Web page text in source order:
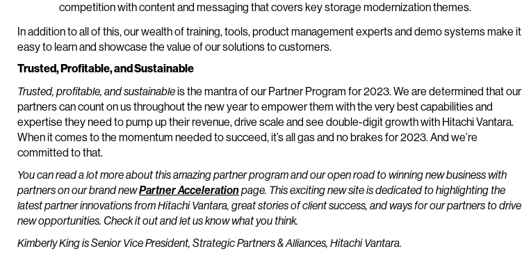
competition with content and messaging that covers key storage modernization themes.
In addition to all of this, our wealth of training, tools, product management experts and demo systems make it
easy to learn and showcase the value of our solutions to customers.
Trusted, Profitable, and Sustainable
Trusted, profitable, and sustainableis the mantra of our Partner Program for 2023. We are determined that our
partners can count on us throughout the new year to empower them with the very best capabilities and
expertise they need to pump up their revenue, drive scale and see double-digit growth with Hitachi Vantara.
When it comes to the momentum needed to succeed, it’s all gas and no brakes for 2023. And we’re
committed to that.
You can read a lot more about this amazing partner program and our open road to winning new business with
partners on our brand newPartner Accelerationpage. This exciting new site is dedicated to highlighting the
latest partner innovations from Hitachi Vantara, great stories of client success, and ways for our partners to drive
new opportunities. Check it out and let us know what you think.
Kimberly King is Senior Vice President, Strategic Partners & Alliances, Hitachi Vantara.